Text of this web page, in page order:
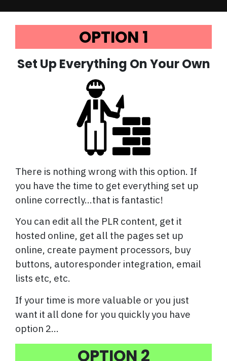
OPTION 1
Set Up Everything On Your Own
There is nothing wrong with this option. If
you have the time to get everything set up
online correctly...that is fantastic!
You can edit all the PLR content, get it
hosted online, get all the pages set up
online, create payment processors, buy
buttons, autoresponder integration, email
lists etc, etc.
If your time is more valuable or you just
want it all done for you quickly you have
option 2...
OPTION 2